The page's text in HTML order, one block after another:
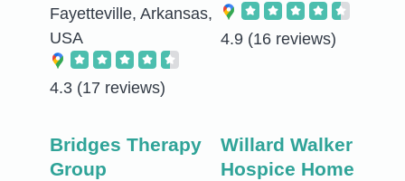
Fayetteville, Arkansas,
USA
4.3 (17 reviews)
4.9 (16 reviews)
Bridges Therapy
Group
Willard Walker
Hospice Home